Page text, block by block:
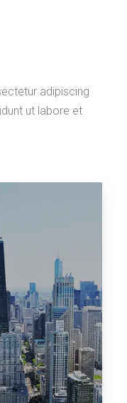
adipiscing
ut labore et